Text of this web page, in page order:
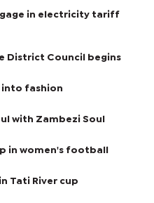
in electricity tariff
District Council begins
into fashion
with Zambezi Soul
in women's football
Tati River cup